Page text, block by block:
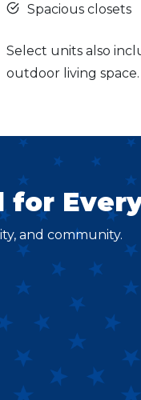
Spacious closets
Select units also
outdoor living space.
for
and community.